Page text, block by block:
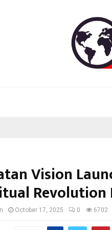
Vision
Revolution
October 17, 2025 0 6702